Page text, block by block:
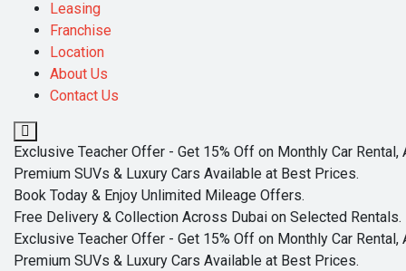
Leasing
Franchise
Location
About Us
Contact Us
Exclusive Teacher Offer - Get 15% Off on Monthly Car
Premium SUVs & Luxury Cars Available at Best Prices.
Book Today & Enjoy Unlimited Mileage Offers.
Free Delivery & Collection Across Dubai on Selected Rentals.
Exclusive Teacher Offer - Get 15% Off on Monthly Car
Premium SUVs & Luxury Cars Available at Best Prices.